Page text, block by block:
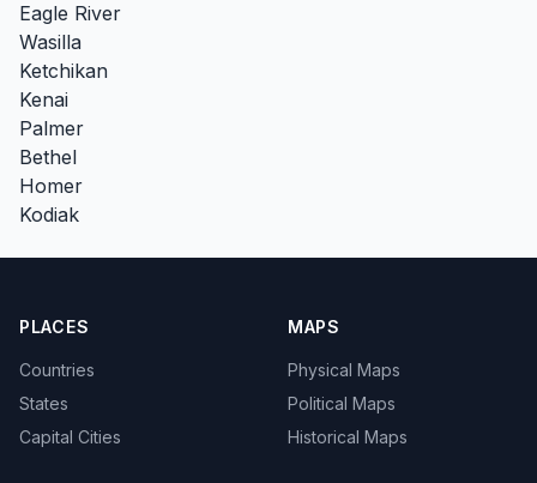
Eagle River
Wasilla
Ketchikan
Kenai
Palmer
Bethel
Homer
Kodiak
PLACES
Countries
States
Capital Cities
MAPS
Physical Maps
Political Maps
Historical Maps